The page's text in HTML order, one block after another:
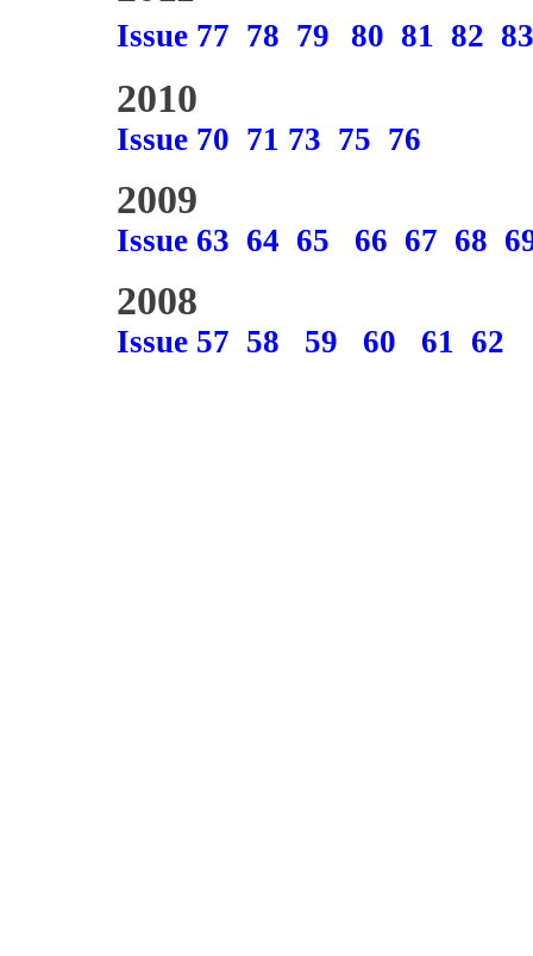
Issue 77 78 79 80 81 82 83
2010
Issue 70 71 73 75 76
2009
Issue 63 64 65 66 67 68
2008
Issue 57 58 59 60 61 62